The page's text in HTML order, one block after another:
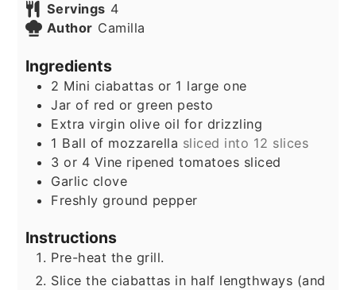
Servings 4
Author Camilla
Ingredients
2 Mini ciabattas or 1 large one
Jar of red or green pesto
Extra virgin olive oil for drizzling
1 Ball of mozzarella sliced into 12 slices
3 or 4 Vine ripened tomatoes sliced
Garlic clove
Freshly ground pepper
Instructions
Pre-heat the grill.
Slice the ciabattas in half lengthways (and